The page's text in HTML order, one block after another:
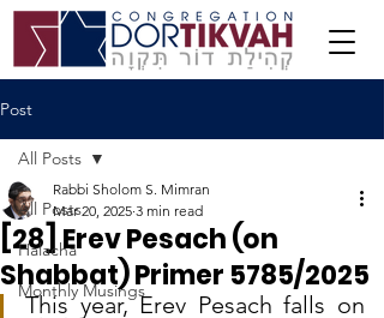
Post
All Posts
Halacha
Monthly Musings
All Posts
[28] Erev Pesach (on
Shabbat) Primer 5785/2025
Rabbi Sholom S. Mimran
Mar 20, 2025 3 min read
This year, Erev Pesach falls on